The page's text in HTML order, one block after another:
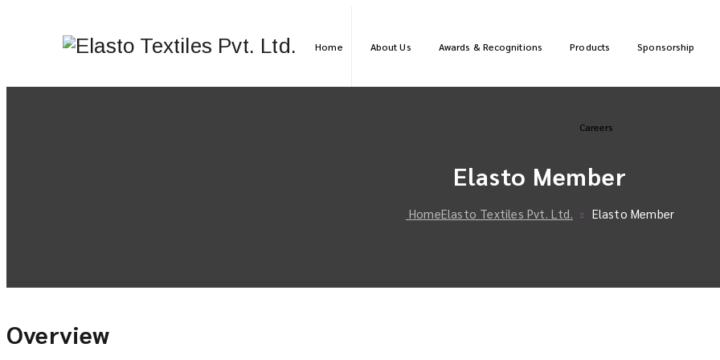
Home About Us Awards & Recognitions Products Sponsorship
Careers
Elasto Member
HomeElasto Textiles Pvt. Ltd. Elasto Member
Overview